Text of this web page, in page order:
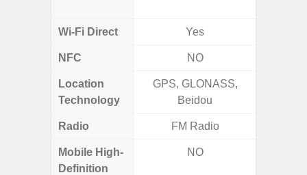
Wi-Fi Direct Yes
NFC NO
Location
Technology
GPS, GLONASS,
Beidou
Radio FM Radio
Mobile High-
Definition
NO